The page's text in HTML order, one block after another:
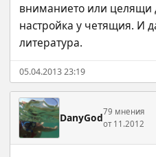
вниманието или целящи
настройка у четящия. И
литература.
05.04.2013 23:19
DanyGod79 мнения
от 11.2012